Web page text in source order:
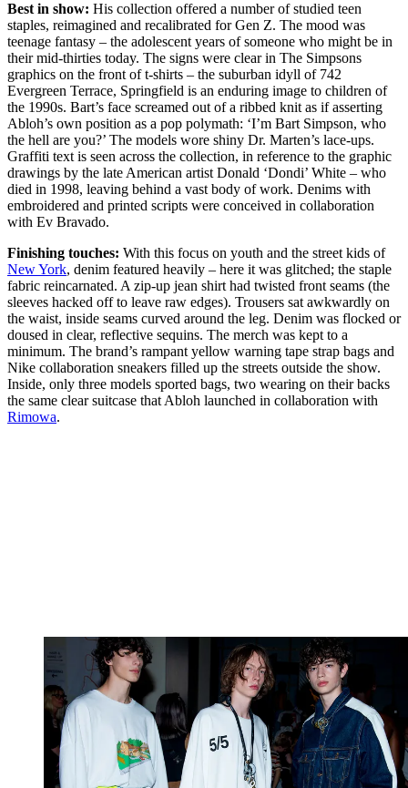
Best in show: His collection offered a number of studied teen
staples, reimagined and recalibrated for Gen Z. The mood was
teenage fantasy – the adolescent years of someone who might be in
their mid-thirties today. The signs were clear in The Simpsons
graphics on the front of t-shirts – the suburban idyll of 742
Evergreen Terrace, Springfield is an enduring image to children of
the 1990s. Bart’s face screamed out of a ribbed knit as if asserting
Abloh’s own position as a pop polymath: ‘I’m Bart Simpson, who
the hell are you?’ The models wore shiny Dr. Marten’s lace-ups.
Graffiti text is seen across the collection, in reference to the graphic
drawings by the late American artist Donald ‘Dondi’ White – who
died in 1998, leaving behind a vast body of work. Denims with
embroidered and printed scripts were conceived in collaboration
with Ev Bravado.
Finishing touches: With this focus on youth and the street kids of
New York, denim featured heavily – here it was glitched; the staple
fabric reincarnated. A zip-up jean shirt had twisted front seams (the
sleeves hacked off to leave raw edges). Trousers sat awkwardly on
the waist, inside seams curved around the leg. Denim was flocked or
doused in clear, reflective sequins. The merch was kept to a
minimum. The brand’s rampant yellow warning tape strap bags and
Nike collaboration sneakers filled up the streets outside the show.
Inside, only three models sported bags, two wearing on their backs
the same clear suitcase that Abloh launched in collaboration with
Rimowa.